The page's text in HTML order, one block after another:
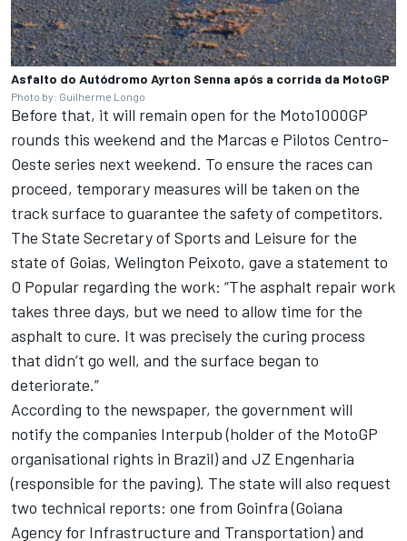
Asfalto do Autódromo Ayrton Senna após a corrida da MotoGP
Photo by: Guilherme Longo
Before that, it will remain open for the Moto1000GP
rounds this weekend and the Marcas e Pilotos Centro-
Oeste series next weekend. To ensure the races can
proceed, temporary measures will be taken on the
track surface to guarantee the safety of competitors.
The State Secretary of Sports and Leisure for the
state of Goias, Welington Peixoto, gave a statement to
O Popular regarding the work: “The asphalt repair work
takes three days, but we need to allow time for the
asphalt to cure. It was precisely the curing process
that didn’t go well, and the surface began to
deteriorate.”
According to the newspaper, the government will
notify the companies Interpub (holder of the MotoGP
organisational rights in Brazil) and JZ Engenharia
(responsible for the paving). The state will also request
two technical reports: one from Goinfra (Goiana
Agency for Infrastructure and Transportation) and